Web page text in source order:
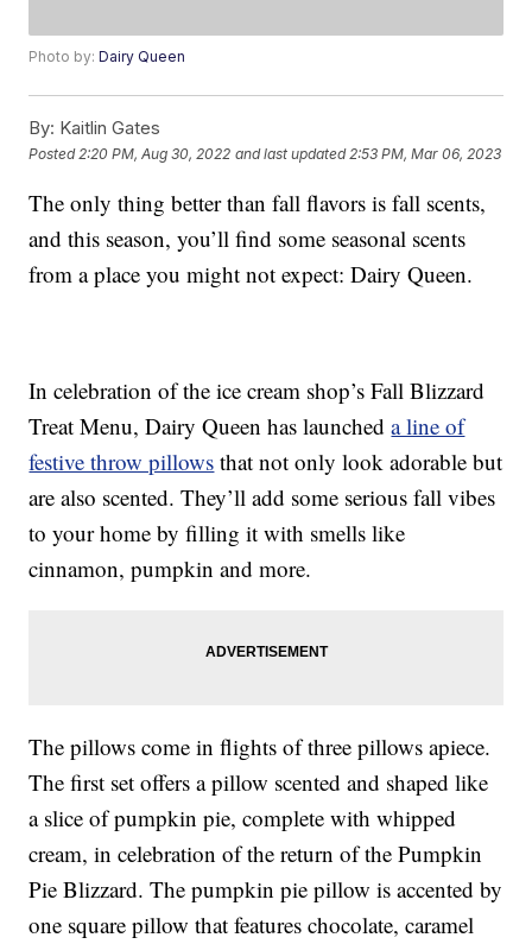
Photo by:Dairy Queen
By: Kaitlin Gates
Posted 2:20 PM, Aug 30, 2022 and last updated 2:53 PM, Mar 06, 2023
The only thing better than fall flavors is fall scents,
and this season, you’ll find some seasonal scents
from a place you might not expect: Dairy Queen.
In celebration of the ice cream shop’s Fall Blizzard
Treat Menu, Dairy Queen has launcheda line of
festive throw pillows that not only look adorable but
are also scented. They’ll add some serious fall vibes
to your home by filling it with smells like
cinnamon, pumpkin and more.
The pillows come in flights of three pillows apiece.
The first set offers a pillow scented and shaped like
a slice of pumpkin pie, complete with whipped
cream, in celebration of the return of the Pumpkin
Pie Blizzard. The pumpkin pie pillow is accented by
one square pillow that features chocolate, caramel